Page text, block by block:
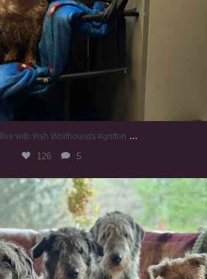
this with Irish Wolfhounds #griffon ...
126 5
#irishwolfhound #griffon
984 20